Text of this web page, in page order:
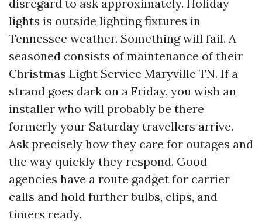
disregard to ask approximately. Holiday
lights is outside lighting fixtures in
Tennessee weather. Something will fail. A
seasoned consists of maintenance of their
Christmas Light Service Maryville TN. If a
strand goes dark on a Friday, you wish an
installer who will probably be there
formerly your Saturday travellers arrive.
Ask precisely how they care for outages and
the way quickly they respond. Good
agencies have a route gadget for carrier
calls and hold further bulbs, clips, and
timers ready.